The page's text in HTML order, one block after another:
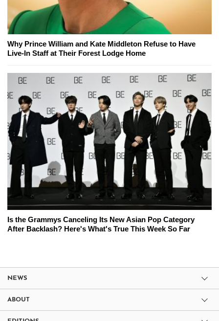
Why Prince William and Kate Middleton Refuse to Have
Live-In Staff at Their Forest Lodge Home
Is the Grammys Canceling Its New Asian Pop Category
After Backlash? Here's What's True This Week So Far
NEWS
ABOUT